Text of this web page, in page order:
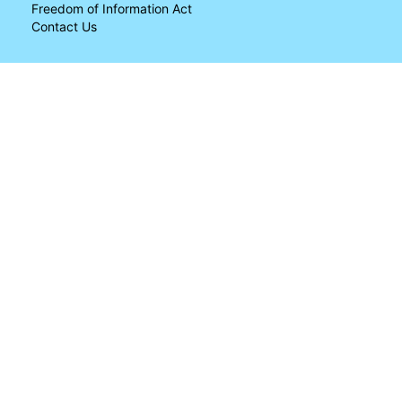
Freedom of Information Act
Contact Us